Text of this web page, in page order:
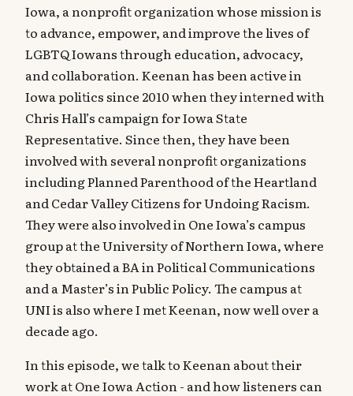
Iowa, a nonprofit organization whose mission is
to advance, empower, and improve the lives of
LGBTQ Iowans through education, advocacy,
and collaboration. Keenan has been active in
Iowa politics since 2010 when they interned with
Chris Hall’s campaign for Iowa State
Representative. Since then, they have been
involved with several nonprofit organizations
including Planned Parenthood of the Heartland
and Cedar Valley Citizens for Undoing Racism.
They were also involved in One Iowa’s campus
group at the University of Northern Iowa, where
they obtained a BA in Political Communications
and a Master’s in Public Policy. The campus at
UNI is also where I met Keenan, now well over a
decade ago.
In this episode, we talk to Keenan about their
work at One Iowa Action - and how listeners can